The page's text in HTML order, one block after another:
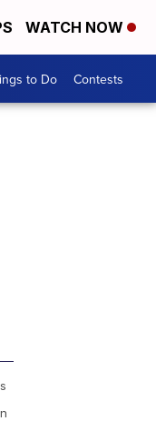
WATCH NOW
to Do Contests